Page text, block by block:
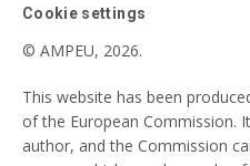
Cookie settings
© AMPEU, 2026.
This website has been
of the European Commission.
author, and the Commission